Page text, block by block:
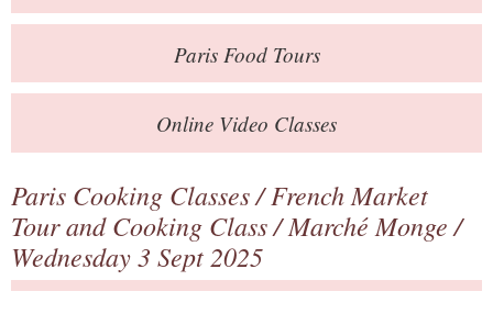
Books
Contact
ParisFood Tours
Online Video Classes
Paris Cooking Classes/French Market
Tour and Cooking Class/Marché Monge/
Wednesday 3 Sept 2025